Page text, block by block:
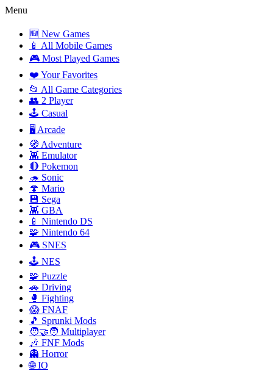
Menu
🆕 New Games
📱 All Mobile Games
🎮 Most Played Games
❤️ Your Favorites
📂 All Game Categories
👥 2 Player
🕹️ Casual
🖥️ Arcade
🧭 Adventure
👾 Emulator
🔴 Pokemon
🦔 Sonic
🍄 Mario
💾 Sega
👾 GBA
📱 Nintendo DS
🧩 Nintendo 64
🎮 SNES
🕹️ NES
🧩 Puzzle
🚗 Driving
🥊 Fighting
😱 FNAF
🎵 Sprunki Mods
🧑‍🤝‍🧑 Multiplayer
🎶 FNF Mods
👻 Horror
🌐 IO